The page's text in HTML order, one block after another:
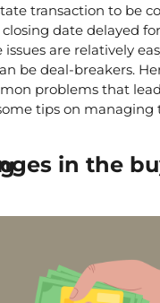
transaction to be
date delayed
issues are relatively
be deal-breakers.
problems that
tips on managing